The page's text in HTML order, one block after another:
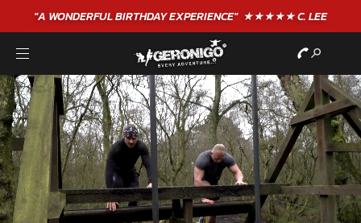
"A WONDERFULBIRTHDAYEXPERIENCE"★★★★★ C. LEE